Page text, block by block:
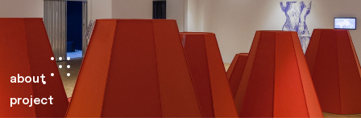
about
project